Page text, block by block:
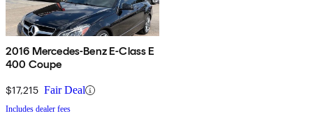
2016 Mercedes-Benz E-Class E
400 Coupe
$17,215 Fair Deal
Includes dealer fees